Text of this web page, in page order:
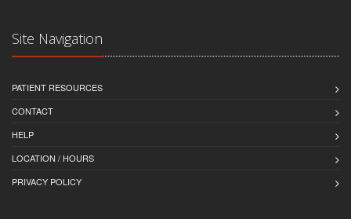
Site Navigation
PATIENT RESOURCES
CONTACT
HELP
LOCATION / HOURS
PRIVACY POLICY